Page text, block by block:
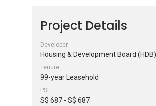
Project Details
Developer
Housing & Development Board (HDB)
Tenure
99-year Leasehold
PSF
S$ 687 - S$ 687